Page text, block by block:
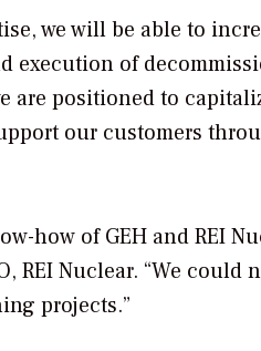
we will be able to
of
are positioned to
our customers
how of GEH and REI
Nuclear. “We could
projects.”